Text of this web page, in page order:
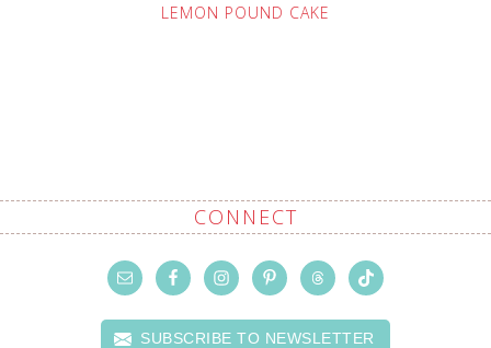
LEMON POUND CAKE
CONNECT
SUBSCRIBE TO NEWSLETTER